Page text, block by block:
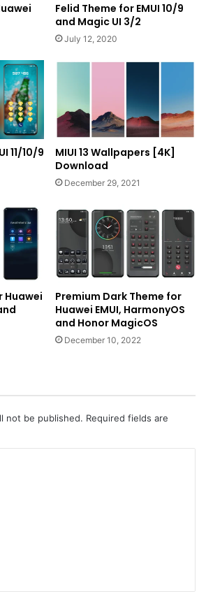
Felid Theme for EMUI 10/9
and Magic UI 3/2
July 12, 2020
11/10/9
MIUI 13 Wallpapers [4K]
Download
December 29, 2021
Huawei
Premium Dark Theme for
Huawei EMUI, HarmonyOS
and Honor MagicOS
December 10, 2022
not be published. Required fields are